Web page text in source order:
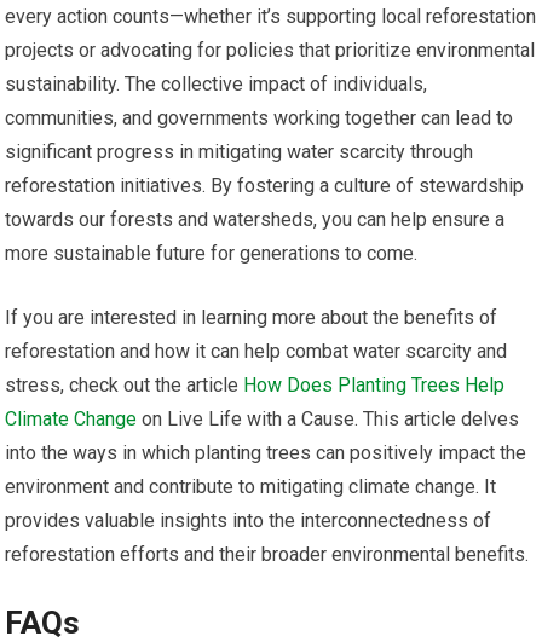
every action counts—whether it’s supporting local reforestation
projects or advocating for policies that prioritize environmental
sustainability. The collective impact of individuals,
communities, and governments working together can lead to
significant progress in mitigating water scarcity through
reforestation initiatives. By fostering a culture of stewardship
towards our forests and watersheds, you can help ensure a
more sustainable future for generations to come.
If you are interested in learning more about the benefits of
reforestation and how it can help combat water scarcity and
stress, check out the article How Does Planting Trees Help
Climate Change on Live Life with a Cause. This article delves
into the ways in which planting trees can positively impact the
environment and contribute to mitigating climate change. It
provides valuable insights into the interconnectedness of
reforestation efforts and their broader environmental benefits.
FAQs